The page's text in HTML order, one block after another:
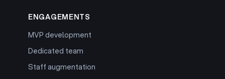
ENGAGEMENTS
MVP development
Dedicated team
Staff augmentation